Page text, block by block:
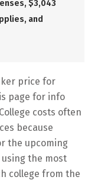
$3,043
and
price for
page for info
costs often
because
the upcoming
the most
college from the